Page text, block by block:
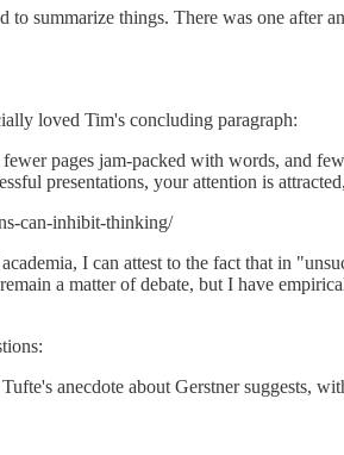
summarize things. There was one after
loved Tim's concluding paragraph:
pages jam-packed with words, and
presentations, your attention is
can-inhibit-thinking/
I can attest to the fact that in
a matter of debate, but I have
anecdote about Gerstner suggests,